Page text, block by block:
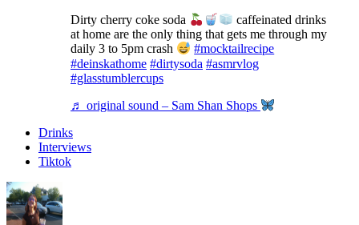
Dirty cherry coke soda
caffeinated drinks
at home are the only thing that gets me through my
daily 3 to 5pm crash
#mocktailrecipe
#deinskathome #dirtysoda #asmrvlog
#glasstumblercups
♬ original sound – Sam Shan Shops
Drinks
Interviews
Tiktok